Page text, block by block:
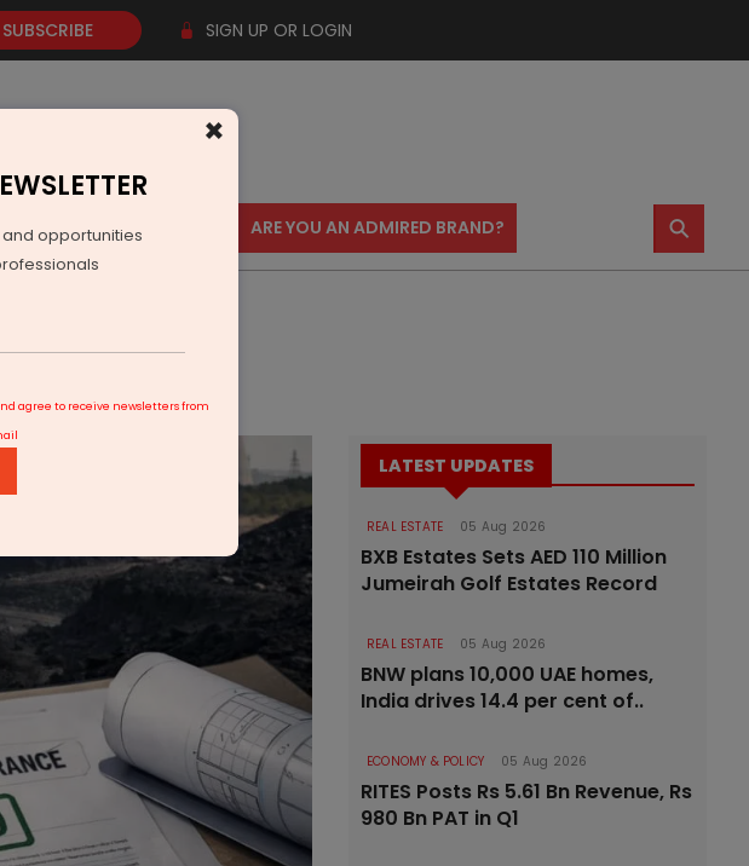
SUBSCRIBE SIGN UP OR LOGIN
AWARDS CONTACT US ARE YOU AN ADMIRED BRAND? ⚲
Clearance
LATEST UPDATES
REAL ESTATE 05 Aug 2026
BXB Estates Sets AED 110 Million
Jumeirah Golf Estates Record
REAL ESTATE 05 Aug 2026
BNW plans 10,000 UAE homes,
India drives 14.4 per cent of..
ECONOMY & POLICY 05 Aug 2026
RITES Posts Rs 5.61 Bn Revenue, Rs
980 Bn PAT in Q1
×
opportunities
agree to receive newsletters from